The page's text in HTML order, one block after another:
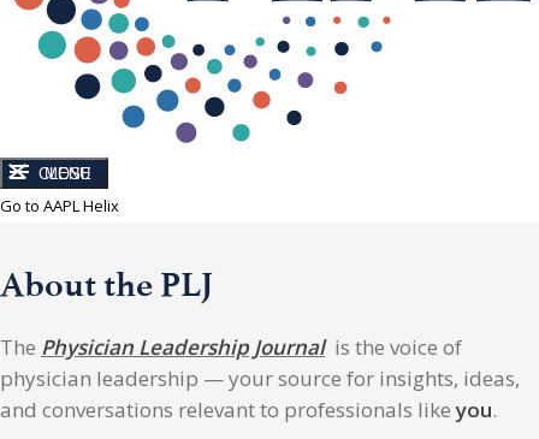
CLOSE
MENU
Go to AAPL Helix
About the PLJ
The Physician Leadership Journalis the voice of
physician leadership — your source for insights, ideas,
and conversations relevant to professionals likeyou.